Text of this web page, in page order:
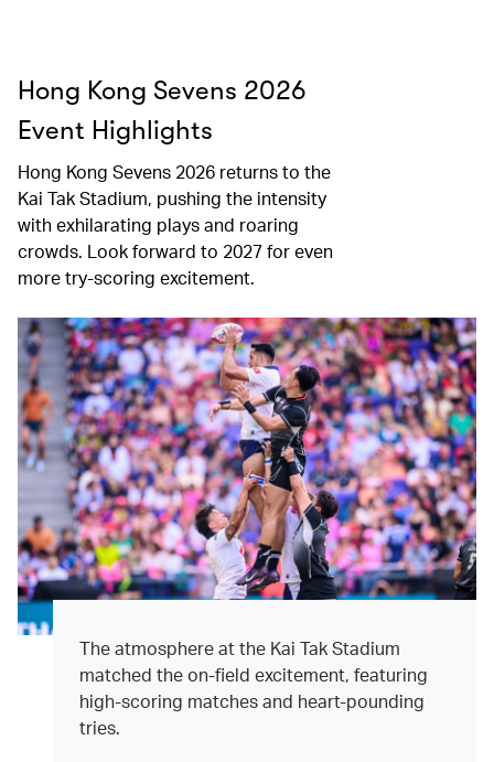
Hong Kong Sevens 2026
Event Highlights​
Hong Kong Sevens 2026 returns to the
Kai Tak Stadium, pushing the intensity
with exhilarating plays and roaring
crowds. Look forward to 2027 for even
more try-scoring excitement.
The atmosphere at the Kai Tak Stadium
matched the on-field excitement, featuring
high-scoring matches and heart-pounding
tries.